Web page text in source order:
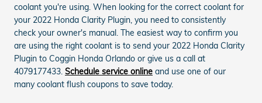
coolant you're using. When looking for the correct coolant for
your 2022 Honda Clarity Plugin, you need to consistently
check your owner's manual. The easiest way to confirm you
are using the right coolant is to send your 2022 Honda Clarity
Plugin to Coggin Honda Orlando or give us a call at
4079177433. Schedule service online and use one of our
many coolant flush coupons to save today.